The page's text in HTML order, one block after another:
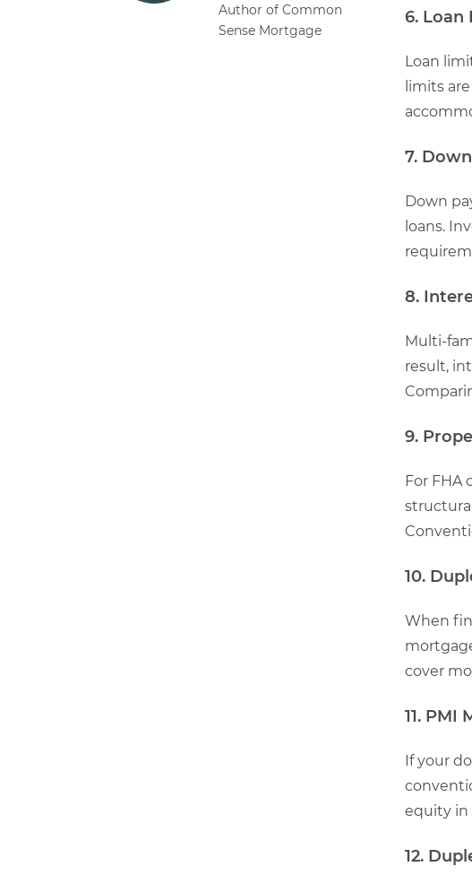
Author of Common
Sense Mortgage
6. Loan
Loan
limits
7.
Down
loans.
8.
Multi-
result,
9.
For FHA
10.
When
cover
11. PMI
If your
equity in
12.